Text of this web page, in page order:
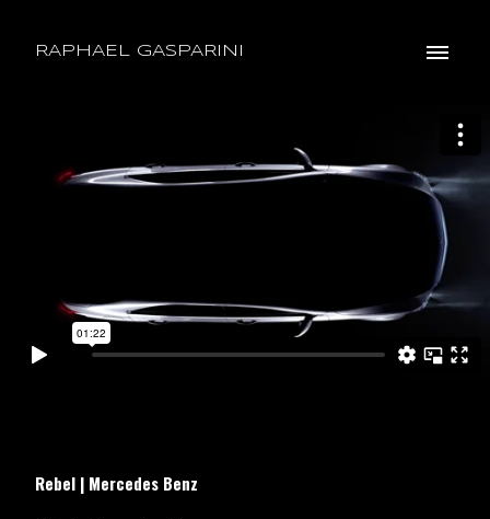
RAPHAEL GASPARINI
Rebel | Mercedes Benz